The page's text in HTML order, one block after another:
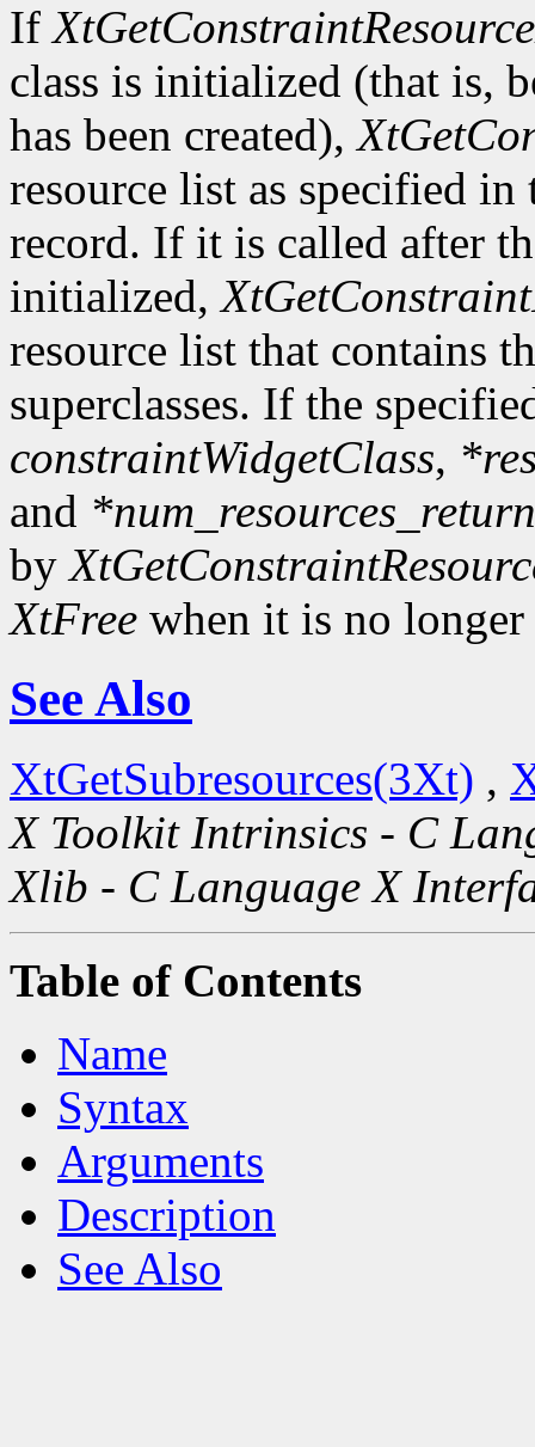
If
class is initialized (that is,
has been created),
resource list as specified
record. If it is called after
initialized,
resource list that contains
superclasses. If the
constraintWidgetClass,
and *num_resources_return
by
XtFree when it is no longer
See Also
XtGetSubresources(3Xt) ,
X Toolkit Intrinsics - C
Xlib - C Language X
Table of Contents
Name
Syntax
Arguments
Description
See Also